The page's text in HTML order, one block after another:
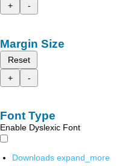
+
-
Margin Size
Reset
+
-
Font Type
Enable Dyslexic Font
Downloads expand_more